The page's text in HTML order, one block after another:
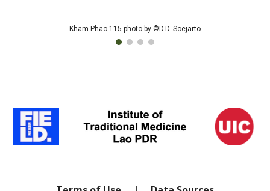
Kham Phao 115 photo by ©D.D. Soejarto